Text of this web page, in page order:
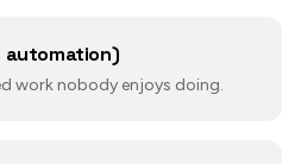
automation)
work nobody enjoys doing.